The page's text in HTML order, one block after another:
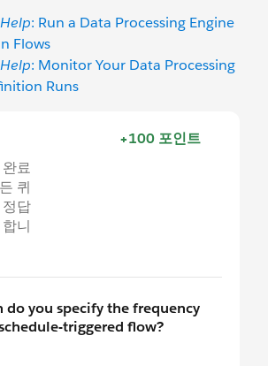
: Run a Data Processing Engine
Flows
: Monitor Your Data Processing
Runs